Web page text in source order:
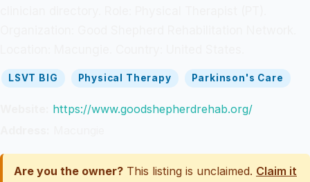
LSVT BIG Physical Therapy Parkinson's Care
https://www.goodshepherdrehab.org/
Are you the owner? This listing is unclaimed. Claim it